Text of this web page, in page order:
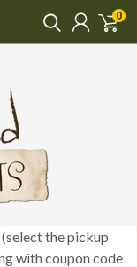
0
the pickup
with coupon code